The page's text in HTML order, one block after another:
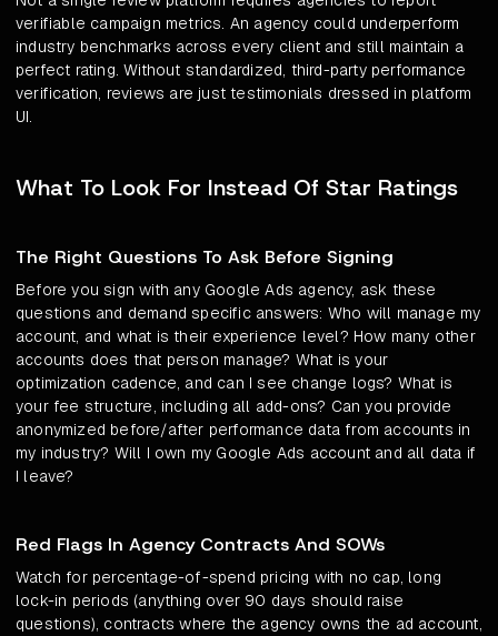
verifiable campaign metrics. An agency could underperform
industry benchmarks across every client and still maintain a
perfect rating. Without standardized, third-party performance
verification, reviews are just testimonials dressed in platform
UI.
What To Look For Instead Of Star Ratings
The Right Questions To Ask Before Signing
Before you sign with any Google Ads agency, ask these
questions and demand specific answers: Who will manage my
account, and what is their experience level? How many other
accounts does that person manage? What is your
optimization cadence, and can I see change logs? What is
your fee structure, including all add-ons? Can you provide
anonymized before/after performance data from accounts in
my industry? Will I own my Google Ads account and all data if
I leave?
Red Flags In Agency Contracts And SOWs
Watch for percentage-of-spend pricing with no cap, long
lock-in periods (anything over 90 days should raise
questions), contracts where the agency owns the ad account,